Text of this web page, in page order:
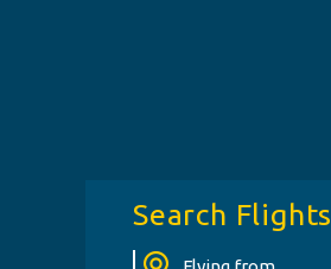
Search Flights